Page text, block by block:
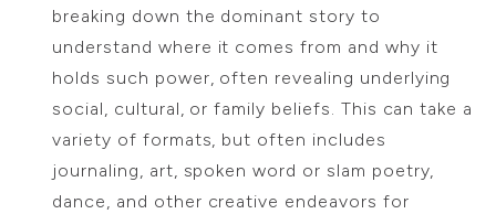
breaking down the dominant story to
understand where it comes from and why it
holds such power, often revealing underlying
social, cultural, or family beliefs. This can take a
variety of formats, but often includes
journaling, art, spoken word or slam poetry,
dance, and other creative endeavors for